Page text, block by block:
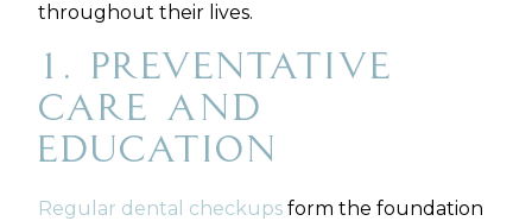
throughout their lives.
1. Preventative
Care and
Education
Regular dental checkups form the foundation